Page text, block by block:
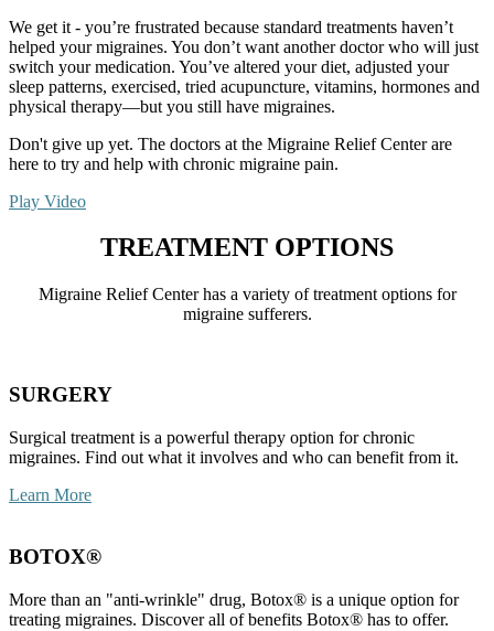
We get it - you’re frustrated because standard treatments haven’t
helped your migraines. You don’t want another doctor who will just
switch your medication. You’ve altered your diet, adjusted your
sleep patterns, exercised, tried acupuncture, vitamins, hormones and
physical therapy—but you still have migraines.
Don't give up yet. The doctors at the Migraine Relief Center are
here to try and help with chronic migraine pain.
Play Video
TREATMENT OPTIONS
Migraine Relief Center has a variety of treatment options for
migraine sufferers.
SURGERY
Surgical treatment is a powerful therapy option for chronic
migraines. Find out what it involves and who can benefit from it.
Learn More
BOTOX®
More than an "anti-wrinkle" drug, Botox® is a unique option for
treating migraines. Discover all of benefits Botox® has to offer.